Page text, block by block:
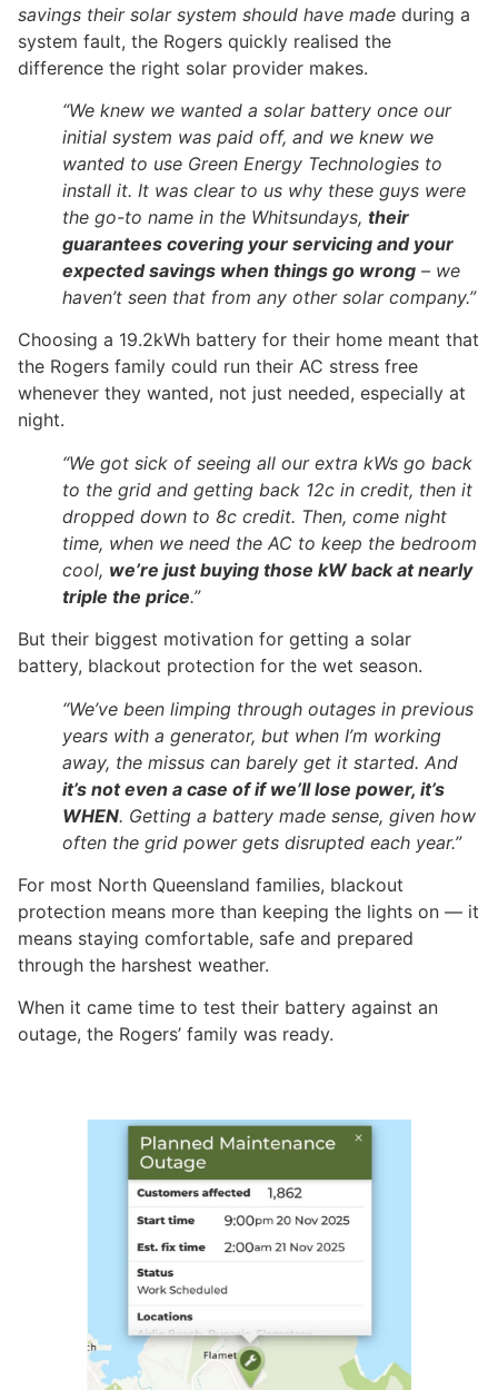
savings their solar system should have made during a
system fault, the Rogers quickly realised the
difference the right solar provider makes.
“We knew we wanted a solar battery once our
initial system was paid off, and we knew we
wanted to use Green Energy Technologies to
install it. It was clear to us why these guys were
the go-to name in the Whitsundays, their
guarantees covering your servicing and your
expected savings when things go wrong – we
haven’t seen that from any other solar company.”
Choosing a 19.2kWh battery for their home meant that
the Rogers family could run their AC stress free
whenever they wanted, not just needed, especially at
night.
“We got sick of seeing all our extra kWs go back
to the grid and getting back 12c in credit, then it
dropped down to 8c credit. Then, come night
time, when we need the AC to keep the bedroom
cool, we’re just buying those kW back at nearly
triple the price.”
But their biggest motivation for getting a solar
battery, blackout protection for the wet season.
“We’ve been limping through outages in previous
years with a generator, but when I’m working
away, the missus can barely get it started. And
it’s not even a case of if we’ll lose power, it’s
WHEN. Getting a battery made sense, given how
often the grid power gets disrupted each year.”
For most North Queensland families, blackout
protection means more than keeping the lights on — it
means staying comfortable, safe and prepared
through the harshest weather.
When it came time to test their battery against an
outage, the Rogers’ family was ready.